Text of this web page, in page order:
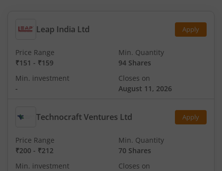
Leap India Ltd Apply
Price Range
₹151 - ₹159
Min. Quantity
94 Shares
Min. investment
-
Closes on
August 11, 2026
Technocraft Ventures Ltd Apply
Price Range
₹200 - ₹212
Min. Quantity
70 Shares
Min. investment
Closes on